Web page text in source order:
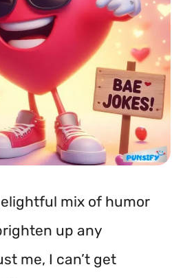
mix of humor
up any
me, I can’t get